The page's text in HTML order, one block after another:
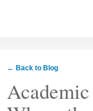
← Back to Blog